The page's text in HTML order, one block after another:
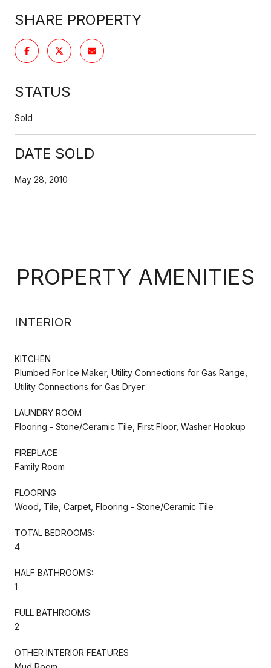
SHARE PROPERTY
STATUS
Sold
DATE SOLD
May 28, 2010
PROPERTY AMENITIES
INTERIOR
KITCHEN
Plumbed For Ice Maker, Utility Connections for Gas Range,
Utility Connections for Gas Dryer
LAUNDRY ROOM
Flooring - Stone/Ceramic Tile, First Floor, Washer Hookup
FIREPLACE
Family Room
FLOORING
Wood, Tile, Carpet, Flooring - Stone/Ceramic Tile
TOTAL BEDROOMS:
4
HALF BATHROOMS:
1
FULL BATHROOMS:
2
OTHER INTERIOR FEATURES